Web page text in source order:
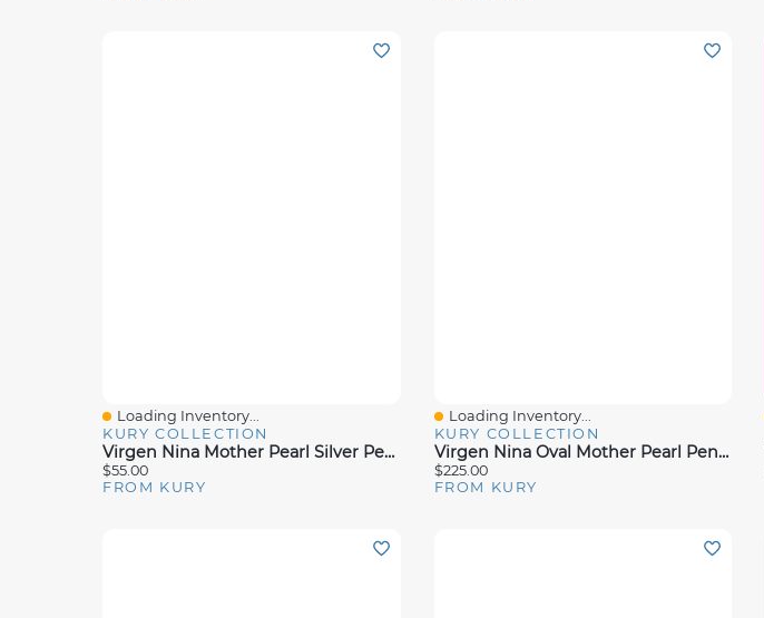
Quick View
Loading Inventory...
KURY COLLECTION
Virgen Nina Mother Pearl Silver Pendant 12mm
$55.00
FROM KURY
Quick View
Loading Inventory...
KURY COLLECTION
Virgen Nina Oval Mother Pearl Pendant
$225.00
FROM KURY